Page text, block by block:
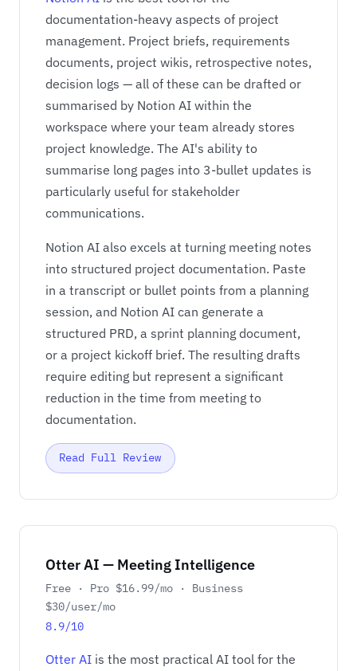
documentation-heavy aspects of project
management. Project briefs, requirements
documents, project wikis, retrospective notes,
decision logs — all of these can be drafted or
summarised by Notion AI within the
workspace where your team already stores
project knowledge. The AI's ability to
summarise long pages into 3-bullet updates is
particularly useful for stakeholder
communications.
Notion AI also excels at turning meeting notes
into structured project documentation. Paste
in a transcript or bullet points from a planning
session, and Notion AI can generate a
structured PRD, a sprint planning document,
or a project kickoff brief. The resulting drafts
require editing but represent a significant
reduction in the time from meeting to
documentation.
Read Full Review
Otter AI — Meeting Intelligence
Free · Pro $16.99/mo · Business
$30/user/mo
8.9/10
Otter AI is the most practical AI tool for the